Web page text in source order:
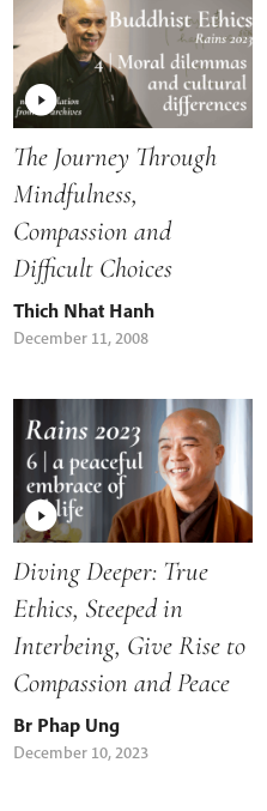
The Journey Through
Mindfulness,
Compassion and
Difficult Choices
Thich Nhat Hanh
December 11, 2008
Diving Deeper: True
Ethics, Steeped in
Interbeing, Give Rise to
Compassion and Peace
Br Phap Ung
December 10, 2023